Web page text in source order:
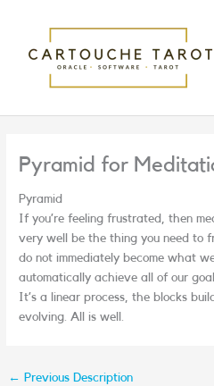
content
Pyramid for
Pyramid
If you’re feeling frustrated, then
very well be the thing you need to
do not immediately become what
automatically achieve all of our
It’s a linear process, the blocks
evolving. All is well.
← Previous Description